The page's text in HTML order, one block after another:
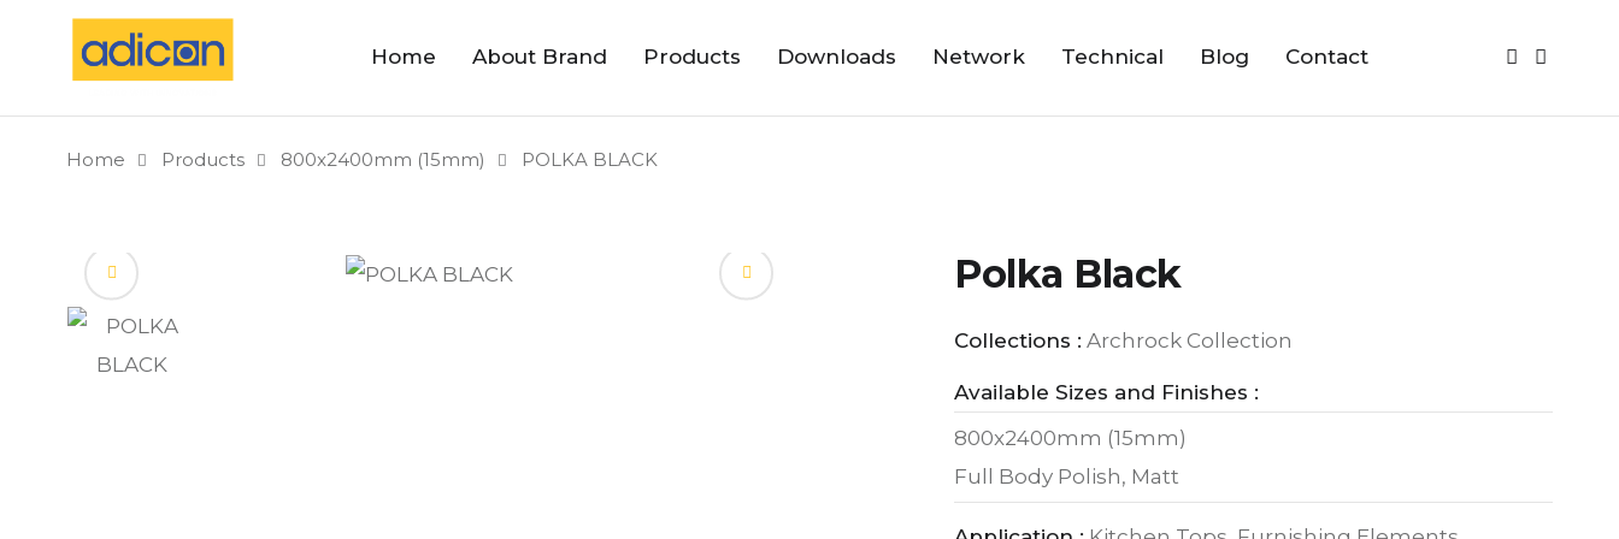
Home About Brand Products Downloads Network Technical Blog Contact
Home Products 800x2400mm (15mm) POLKA BLACK
Polka Black
Collections : Archrock Collection
Available Sizes and Finishes :
800x2400mm (15mm)
Full Body Polish, Matt